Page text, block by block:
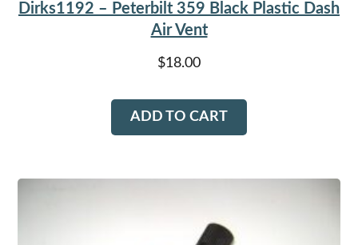
Dirks1192 – Peterbilt 359 Black Plastic Dash
Air Vent
$18.00
ADD TO CART